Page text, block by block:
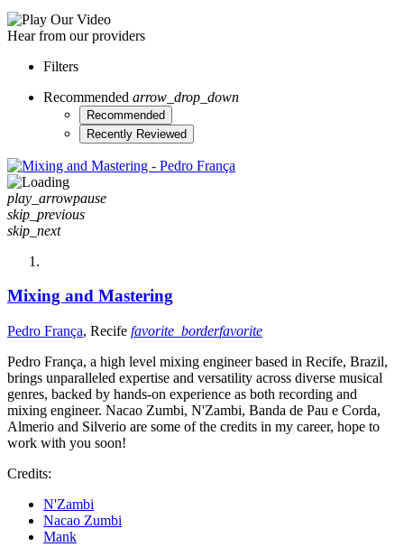
Hear from our providers
Filters
Recommended arrow_drop_down
Recommended
Recently Reviewed
play_arrowpause
skip_previous
skip_next
Mixing and Mastering
Pedro França, Recife favorite_borderfavorite
Pedro França, a high level mixing engineer based in Recife, Brazil,
brings unparalleled expertise and versatility across diverse musical
genres, backed by hands-on experience as both recording and
mixing engineer. Nacao Zumbi, N'Zambi, Banda de Pau e Corda,
Almerio and Silverio are some of the credits in my career, hope to
work with you soon!
Credits:
N'Zambi
Nacao Zumbi
Mank